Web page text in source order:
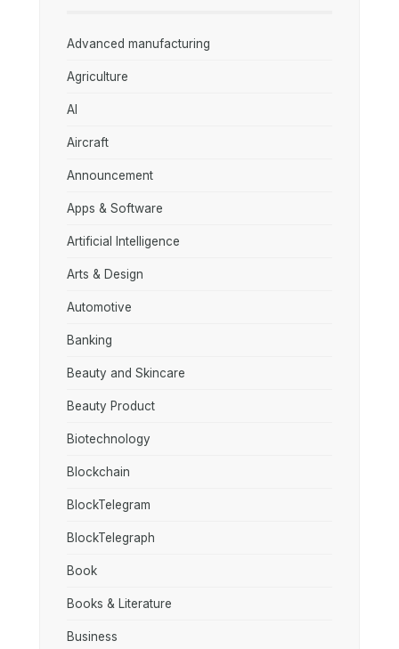
Advanced manufacturing
Agriculture
AI
Aircraft
Announcement
Apps & Software
Artificial Intelligence
Arts & Design
Automotive
Banking
Beauty and Skincare
Beauty Product
Biotechnology
Blockchain
BlockTelegram
BlockTelegraph
Book
Books & Literature
Business